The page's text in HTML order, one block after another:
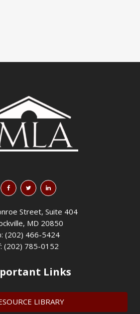
Street, Suite 404
MD 20850
(202) 466-5424
(202) 785-0152
Links
LIBRARY